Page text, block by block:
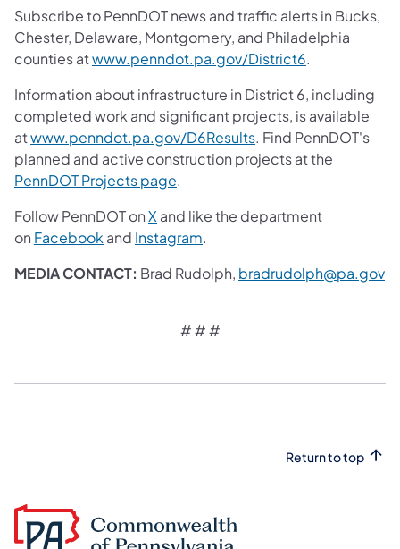
Subscribe to PennDOT news and traffic alerts in Bucks,
Chester, Delaware, Montgomery, and Philadelphia
counties atwww.penndot.pa.gov/District6.
Information about infrastructure in District 6, including
completed work and significant projects, is available
atwww.penndot.pa.gov/D6Results. Find PennDOT's
planned and active construction projects at the
PennDOT Projects page.
Follow PennDOT onX and like the department
on Facebook and Instagram.
MEDIA CONTACT: Brad Rudolph, bradrudolph@pa.gov
# # #​
Return to top